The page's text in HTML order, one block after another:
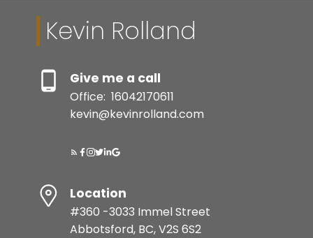
Kevin Rolland
Give me a call
Office: 16042170611
kevin@kevinrolland.com
Location
#360 -3033 Immel Street
Abbotsford, BC, V2S 6S2